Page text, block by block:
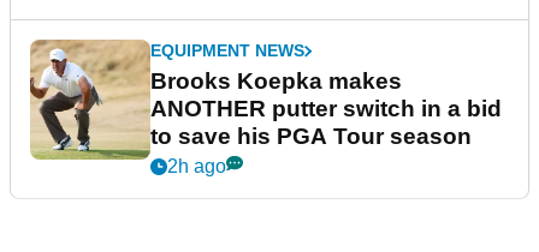
EQUIPMENT NEWS
Brooks Koepka makes
ANOTHER putter switch in a bid
to save his PGA Tour season
2h ago